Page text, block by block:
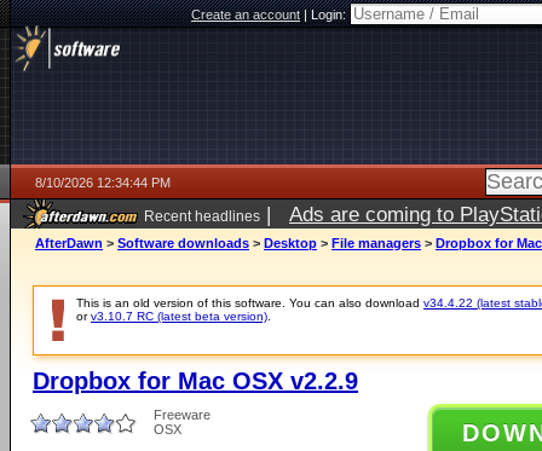
Create an account|Login:
8/10/2026 12:34:44 PM
Recent headlines | Ads are coming to
AfterDawn > Software downloads > Desktop > File managers > Dropbox for Mac
This is an old version of this software. You can also download v34.4.22 (latest
orv3.10.7 RC (latest beta version)
Dropbox for Mac OSX v2.2.9
Freeware
OSX